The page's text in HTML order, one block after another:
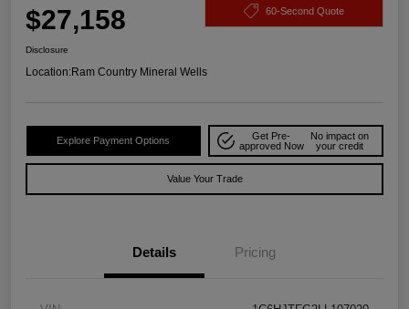
$27,158 60-Second Quote
Disclosure
Location:Ram Country Mineral Wells
Explore Payment Options
Get Pre-
approved Now
No impact on
your credit
Value Your Trade
Details Pricing